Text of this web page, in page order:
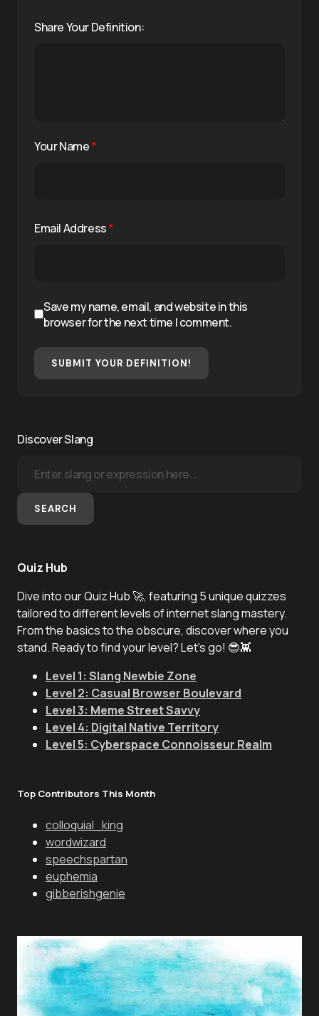
Share Your Definition:
Your Name*
Email Address*
Save my name, email, and website in this
browser for the next time I comment.
SUBMIT YOUR DEFINITION!
Discover Slang
SEARCH
Quiz Hub
Dive into our Quiz Hub 🚀, featuring 5 unique quizzes
tailored to different levels of internet slang mastery.
From the basics to the obscure, discover where you
stand. Ready to find your level? Let's go! 😎👾
Level 1: Slang Newbie Zone
Level 2: Casual Browser Boulevard
Level 3: Meme Street Savvy
Level 4: Digital Native Territory
Level 5: Cyberspace Connoisseur Realm
Top Contributors This Month
colloquial_king
wordwizard
speechspartan
euphemia
gibberishgenie